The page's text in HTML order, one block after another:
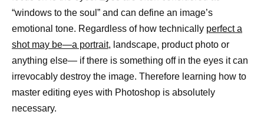
“windows to the soul” and can define an image’s
emotional tone. Regardless of how technically perfect a
shot may be—a portrait, landscape, product photo or
anything else— if there is something off in the eyes it can
irrevocably destroy the image. Therefore learning how to
master editing eyes with Photoshop is absolutely
necessary.